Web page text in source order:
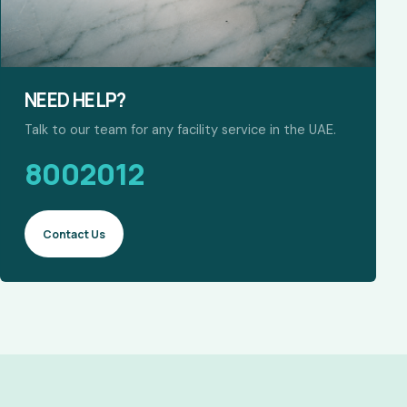
NEED HELP?
Talk to our team for any facility service in the UAE.
8002012
Contact Us